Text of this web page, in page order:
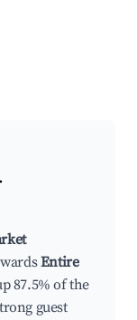
Entire
87.5% of the
guest